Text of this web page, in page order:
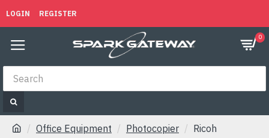
LOGIN REGISTER
0
Office Equipment Photocopier Ricoh